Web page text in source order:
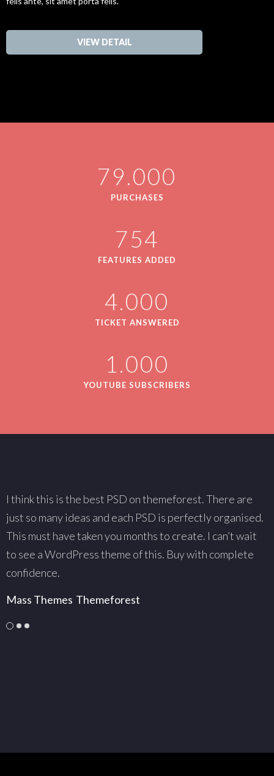
VIEW DETAIL
79.000
PURCHASES
754
FEATURES ADDED
4.000
TICKET ANSWERED
1.000
YOUTUBE SUBSCRIBERS
I think this is the best PSD on themeforest. There are
just so many ideas and each PSD is perfectly organised.
This must have taken you months to create. I can’t wait
to see a WordPress theme of this. Buy with complete
confidence.
Mass Themes Themeforest